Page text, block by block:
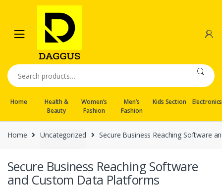
navigation
content
Search
for:
Home
Health &
Beauty
Women’s
Fashion
Men’s
Fashion
Kids Section Electronics
Home Uncategorized Secure Business Reaching Software
Secure Business Reaching Software
and Custom Data Platforms